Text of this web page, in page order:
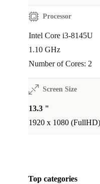
Professionally
conserve resources.
Upgrade your
5300 2-in-1. Work
Processor
Intel Core i3-8145U
1.10 GHz
Number of Cores: 2
Screen Size
13.3 "
1920 x 1080 (FullHD)
Top categories